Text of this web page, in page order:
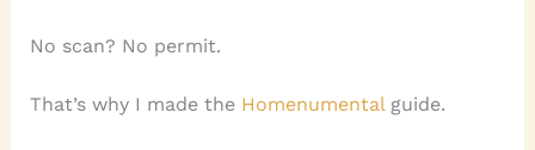
No scan? No permit.
That’s why I made the Homenumentalguide.